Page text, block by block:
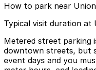
How to park near
Typical visit duration at
Metered street parking
downtown streets, but
event days and you